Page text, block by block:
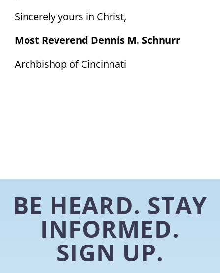
Sincerely yours in Christ,
Most Reverend Dennis M. Schnurr
Archbishop of Cincinnati
BE HEARD. STAY
INFORMED.
SIGN UP.